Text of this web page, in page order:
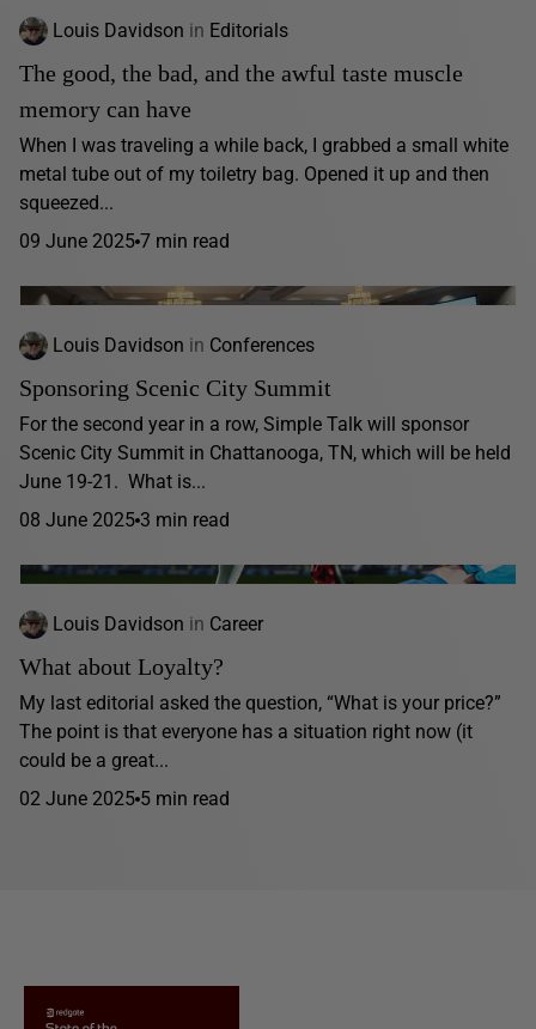
Louis Davidson in Editorials
The good, the bad, and the awful taste muscle
memory can have
When I was traveling a while back, I grabbed a small white
metal tube out of my toiletry bag. Opened it up and then
squeezed...
09 June 2025 7 min read
Louis Davidson in Conferences
Sponsoring Scenic City Summit
For the second year in a row, Simple Talk will sponsor
Scenic City Summit in Chattanooga, TN, which will be held
June 19-21. What is...
08 June 2025 3 min read
Louis Davidson in Career
What about Loyalty?
My last editorial asked the question, “What is your price?”
The point is that everyone has a situation right now (it
could be a great...
02 June 2025 5 min read